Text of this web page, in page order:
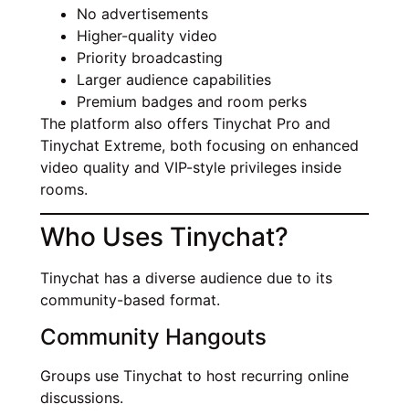
No advertisements
Higher-quality video
Priority broadcasting
Larger audience capabilities
Premium badges and room perks
The platform also offers Tinychat Pro and
Tinychat Extreme, both focusing on enhanced
video quality and VIP-style privileges inside
rooms.
Who Uses Tinychat?
Tinychat has a diverse audience due to its
community-based format.
Community Hangouts
Groups use Tinychat to host recurring online
discussions.